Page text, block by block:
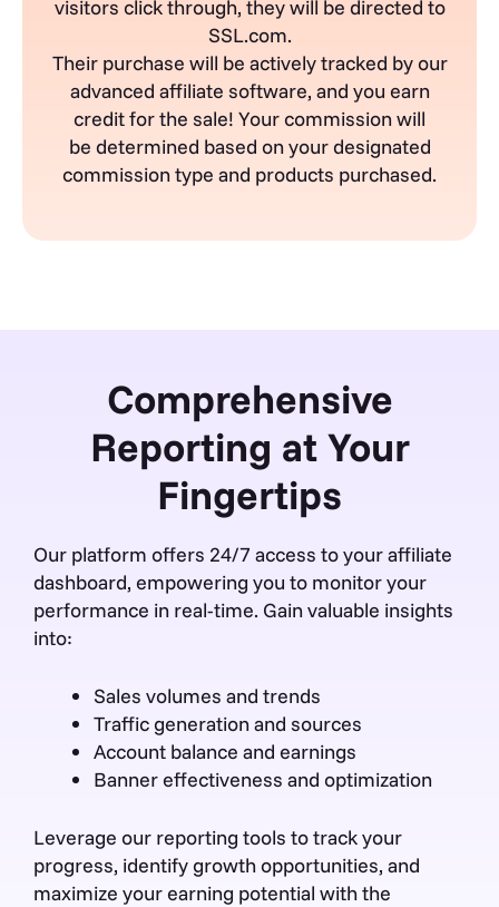
visitors clickthrough, they will be directed to
SSL.com.
Their purchase will be actively tracked by our
advanced affiliate software, and you earn
credit for the sale! Your commission will
be determined based on your designated
commission type and products purchased.
Comprehensive
Reporting at Your
Fingertips
Our platform offers 24/7 access to your affiliate
dashboard, empowering you to monitor your
performance in real-time. Gain valuable insights
into:
Sales volumes and trends
Traffic generation and sources
Account balance and earnings
Banner effectiveness and optimization
Leverage our reporting tools to track your
progress, identify growth opportunities, and
maximize your earning potential with the